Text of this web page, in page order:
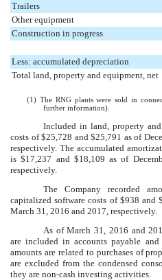
Trailers
Other equipment
Construction in progress
Less: accumulated depreciation
Total land, property and equipment, net
(1) The RNG plants were sold in
further information).
Included in land, property
costs of$25,728 and$25,791 as of
respectively. The accumulated
is$17,237 and $18,109 as of
respectively.
The Company recorded
capitalized software costs of $938 and
March 31, 2016 and 2017, respectively.
As ofMarch 31, 2016 and
are included in accounts payable
amounts are related to purchases of
are excluded from the condensed
they are non-cash investing activities.